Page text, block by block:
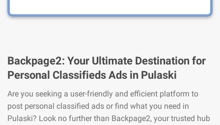
Backpage2: Your Ultimate Destination for
Personal Classifieds Ads in Pulaski
Are you seeking a user-friendly and efficient platform to
post personal classified ads or find what you need in
Pulaski? Look no further than Backpage2, your trusted hub